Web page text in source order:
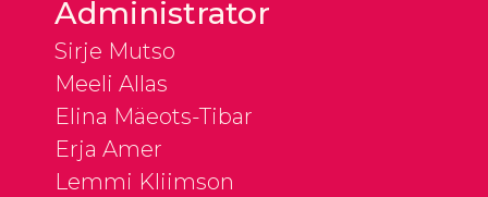
Administrator
Sirje Mutso
Meeli Allas
Elina Mäeots-Tibar
Erja Amer
Lemmi Kliimson